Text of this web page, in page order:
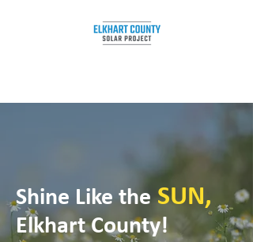
Shine Like the
Elkhart County!
SUN,